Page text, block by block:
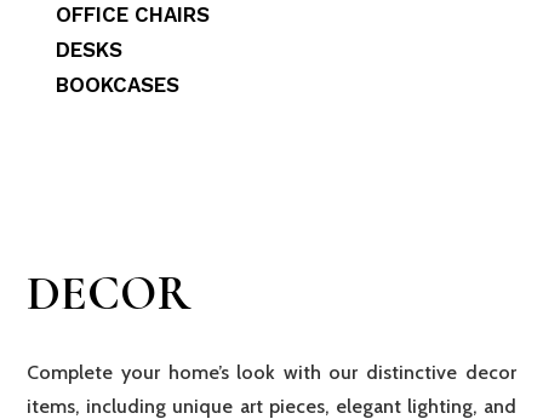
OFFICE CHAIRS
DESKS
BOOKCASES
DECOR
Complete your home’s look with our distinctive decor
items, including unique art pieces, elegant lighting, and